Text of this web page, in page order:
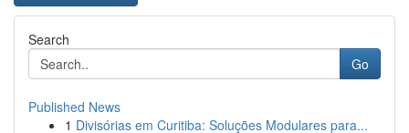
Search
Go
Published News
1 Divisórias em Curitiba: Soluções Modulares para...